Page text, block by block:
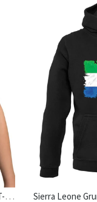
Cameron - Periodic Element Womens T-Shirt